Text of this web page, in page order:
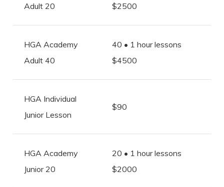
Adult 20
$2500
HGA Academy
Adult 40
40 • 1 hour lessons
$4500
HGA Individual
Junior Lesson
$90
HGA Academy
Junior 20
20 • 1 hour lessons
$2000